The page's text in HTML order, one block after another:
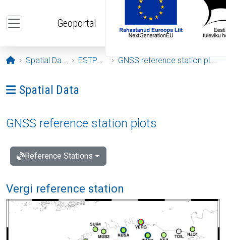
Geoportal
Opening page
Spatial Data ESTPOS GNSS reference station plots
Ava menüü: Spatial Data
Spatial Data
GNSS reference station plots
Reference Stations
Vergi reference station